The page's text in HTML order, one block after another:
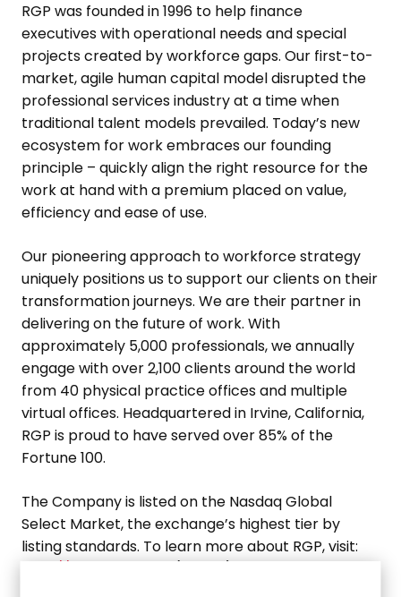
RGP was founded in 1996 to help finance
executives with operational needs and special
projects created by workforce gaps. Our first-to-
market, agile human capital model disrupted the
professional services industry at a time when
traditional talent models prevailed. Today’s new
ecosystem for work embraces our founding
principle – quickly align the right resource for the
work at hand with a premium placed on value,
efficiency and ease of use.
Our pioneering approach to workforce strategy
uniquely positions us to support our clients on their
transformation journeys. We are their partner in
delivering on the future of work. With
approximately 5,000 professionals, we annually
engage with over 2,100 clients around the world
from 40 physical practice offices and multiple
virtual offices. Headquartered in Irvine, California,
RGP is proud to have served over 85% of the
Fortune 100.
The Company is listed on the Nasdaq Global
Select Market, the exchange’s highest tier by
listing standards. To learn more about RGP, visit: